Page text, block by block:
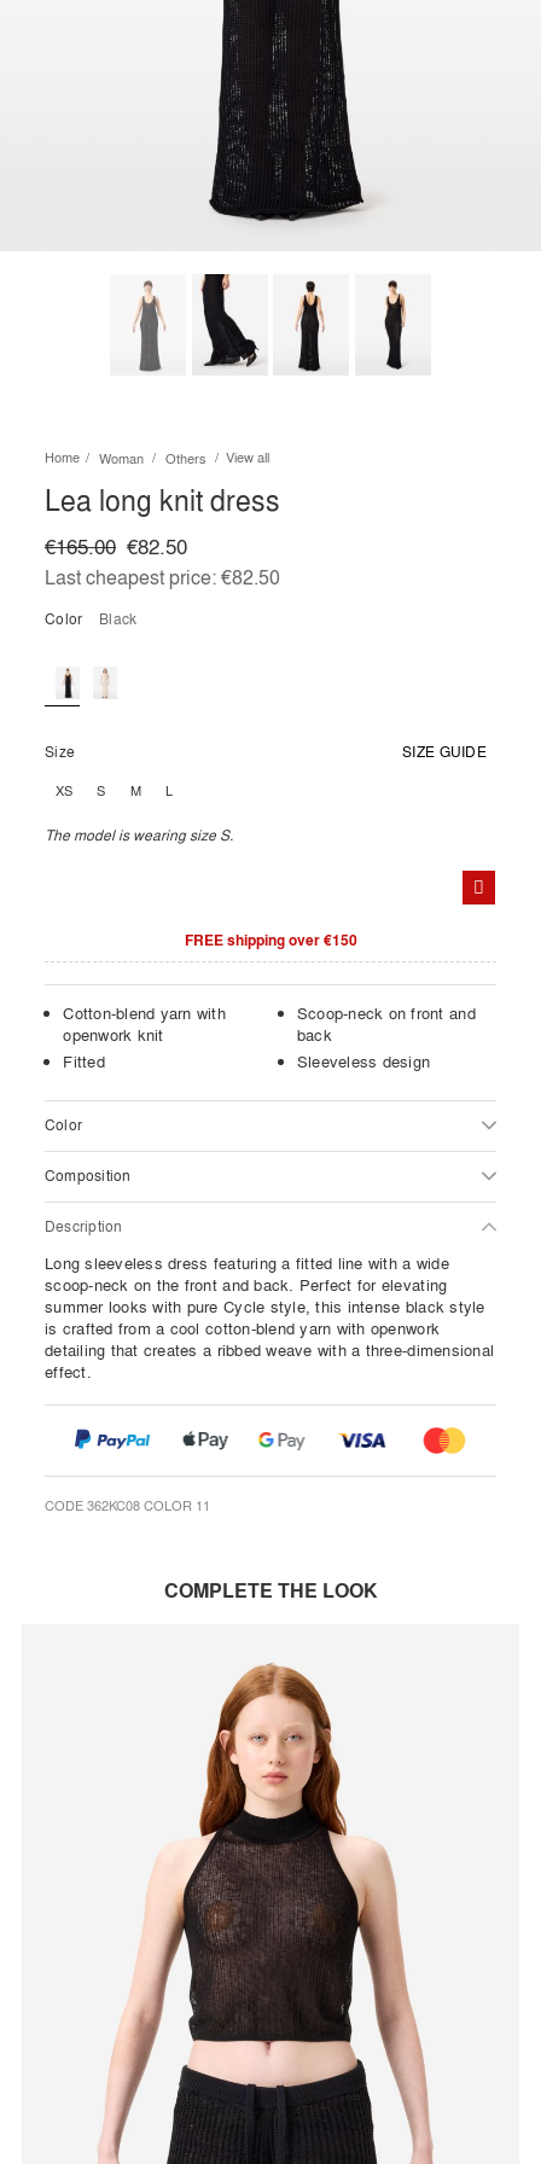
Home Woman Others View all
Lea long knit dress
€82.50
€165.00
Last cheapest price:€82.50
Color black
Size SIZE GUIDE
XS S M L
The model is wearing size S.
FREE shipping over €150
Cotton-blend yarn with
openwork knit
Fitted
Scoop-neck on front and
back
Sleeveless design
Color
Composition
Description
Long sleeveless dress featuring a fitted line with a wide
scoop-neck on the front and back. Perfect for elevating
summer looks with pure Cycle style, this intense black style
is crafted from a cool cotton-blend yarn with openwork
detailing that creates a ribbed weave with a three-dimensional
effect.
CODE 362KC08 COLOR 11
COMPLETE THE LOOK